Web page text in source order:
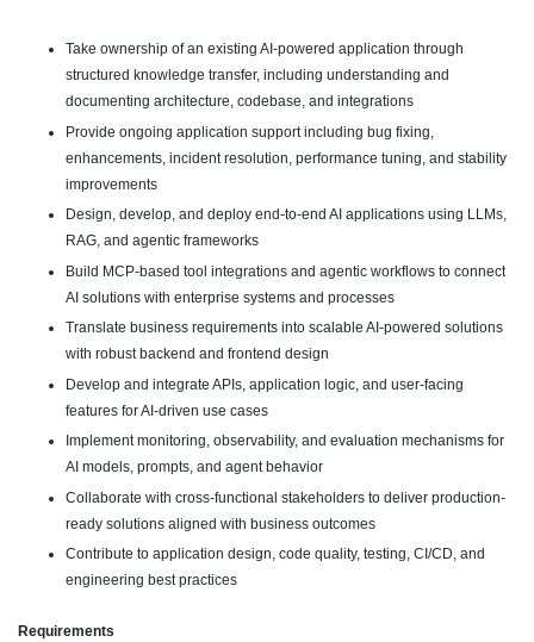
Take ownership of an existing AI-powered application through
structured knowledge transfer, including understanding and
documenting architecture, codebase, and integrations
Provide ongoing application support including bug fixing,
enhancements, incident resolution, performance tuning, and stability
improvements
Design, develop, and deploy end-to-end AI applications using LLMs,
RAG, and agentic frameworks
Build MCP-based tool integrations and agentic workflows to connect
AI solutions with enterprise systems and processes
Translate business requirements into scalable AI-powered solutions
with robust backend and frontend design
Develop and integrate APIs, application logic, and user-facing
features for AI-driven use cases
Implement monitoring, observability, and evaluation mechanisms for
AI models, prompts, and agent behavior
Collaborate with cross-functional stakeholders to deliver production-
ready solutions aligned with business outcomes
Contribute to application design, code quality, testing, CI/CD, and
engineering best practices
Requirements